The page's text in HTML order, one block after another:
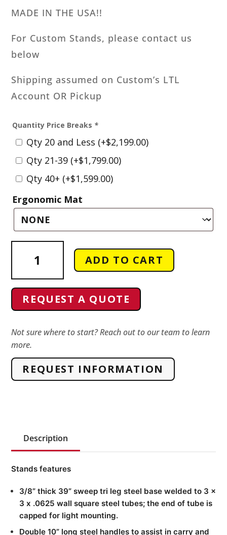
MADE IN THE USA!!
For Custom Stands, please contact us
below
Shipping assumed on Custom’s LTL
Account OR Pickup
Quantity Price Breaks *
Qty 20 and Less (+$2,199.00)
Qty 21-39 (+$1,799.00)
Qty 40+ (+$1,599.00)
Ergonomic Mat
Manhole
Cover
Awareness
Signs
Hazard
Warning
Lights,
Lockable/Magnetic
ADD TO CART
REQUEST A QUOTE
Not sure where to start? Reach out to our team to learn
more.
REQUEST INFORMATION
Description
Stands features
3/8” thick 39” sweep tri leg steel base welded to 3 x
3 x .0625 wall square steel tubes; the end of tube is
capped for light mounting.
Double 10” long steel handles to assist in carry and